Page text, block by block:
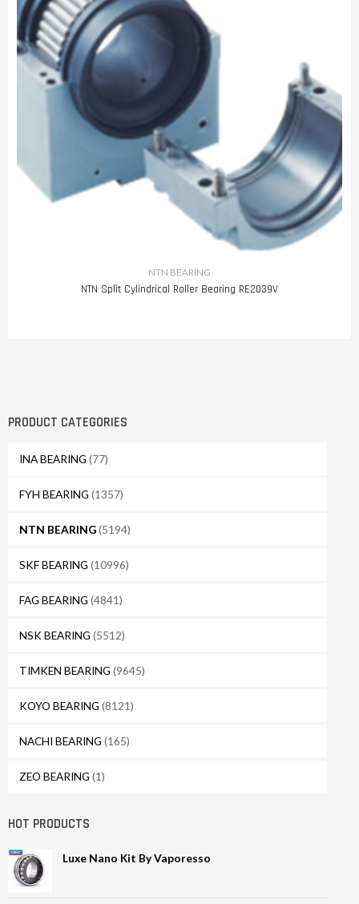
PRODUCT CATEGORIES
INA BEARING (77)
FYH BEARING (1357)
NTN BEARING(5194)
SKF BEARING (10996)
FAG BEARING (4841)
NSK BEARING (5512)
TIMKEN BEARING (9645)
KOYO BEARING (8121)
NACHI BEARING (165)
ZEO BEARING (1)
HOT PRODUCTS
Luxe Nano Kit By Vaporesso
NTN BEARING
NTN Split Cylindrical Roller Bearing RE2039V